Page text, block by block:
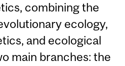
combining the
ecology,
and ecological
main branches: the